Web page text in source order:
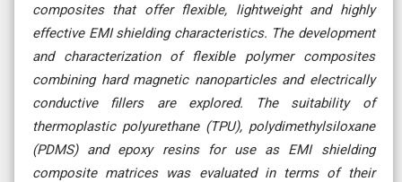
composites that offer flexible, lightweight and highly
effective EMI shielding characteristics. The development
and characterization of flexible polymer composites
combining hard magnetic nanoparticles and electrically
conductive fillers are explored. The suitability of
thermoplastic polyurethane (TPU), polydimethylsiloxane
(PDMS) and epoxy resins for use as EMI shielding
composite matrices was evaluated in terms of their